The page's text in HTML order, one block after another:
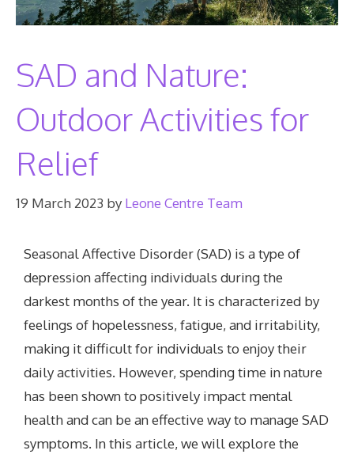
SAD and Nature:
Outdoor Activities for
Relief
19 March 2023 by Leone Centre Team
Seasonal Affective Disorder (SAD) is a type of
depression affecting individuals during the
darkest months of the year. It is characterized by
feelings of hopelessness, fatigue, and irritability,
making it difficult for individuals to enjoy their
daily activities. However, spending time in nature
has been shown to positively impact mental
health and can be an effective way to manage SAD
symptoms. In this article, we will explore the